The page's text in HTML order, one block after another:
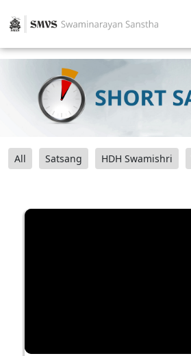
All Satsang HDH Swamishri